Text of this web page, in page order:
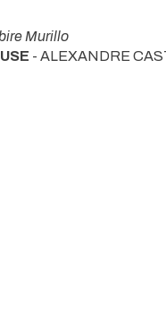
Murillo
- ALEXANDRE